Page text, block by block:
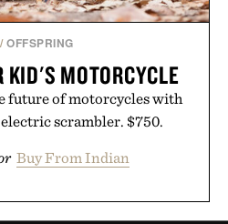
/OFFSPRING
MOTORCYCLE
future of motorcycles with
scrambler. $750.
Buy From Indian